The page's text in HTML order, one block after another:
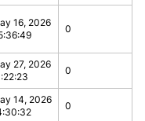
16, 2026
0
27, 2026
0
14, 2026
0